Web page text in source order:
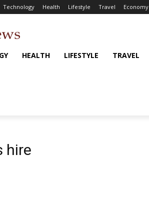
Technology Health Lifestyle Travel Economy
HEALTH LIFESTYLE TRAVEL
hire